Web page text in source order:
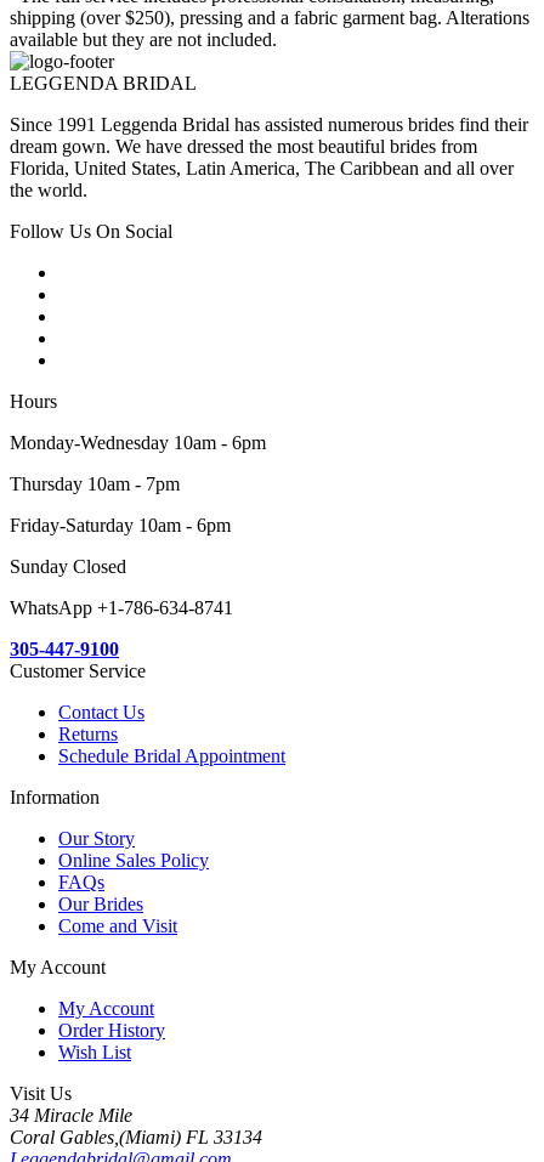
shipping (over $250), pressing and a fabric garment bag. Alterations
available but they are not included.
LEGGENDA BRIDAL
Since 1991 Leggenda Bridal has assisted numerous brides find their
dream gown. We have dressed the most beautiful brides from
Florida, United States, Latin America, The Caribbean and all over
the world.
Follow Us On Social
Hours
Monday-Wednesday 10am - 6pm
Thursday 10am - 7pm
Friday-Saturday 10am - 6pm
Sunday Closed
WhatsApp +1-786-634-8741
305-447-9100
Customer Service
Contact Us
Returns
Schedule Bridal Appointment
Information
Our Story
Online Sales Policy
FAQs
Our Brides
Come and Visit
My Account
My Account
Order History
Wish List
Visit Us
34 Miracle Mile
Coral Gables,(Miami) FL 33134